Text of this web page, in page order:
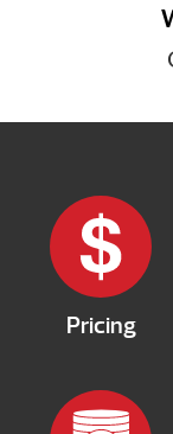
Pricing